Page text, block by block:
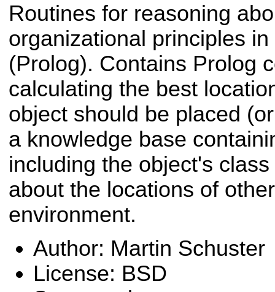
Routines for reasoning
organizational principles
(Prolog). Contains Prolog
calculating the best
object should be placed
a knowledge base
including the object's
about the locations of
environment.
Author: Martin Schuster
License: BSD